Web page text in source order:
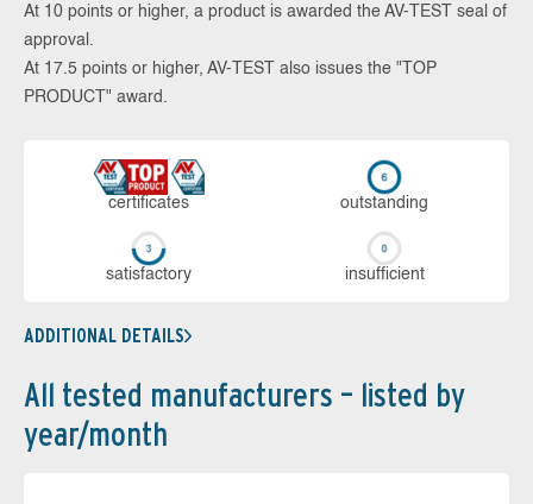
At 10 points or higher, a product is awarded the AV-TEST seal of
approval.
At 17.5 points or higher, AV-TEST also issues the "TOP
PRODUCT" award.
cer­ti­fi­cates out­stan­ding
sa­tis­fac­to­ry in­su­ffi­cient
ADDITIONAL DETAILS
All tested manufacturers – listed by
year/month